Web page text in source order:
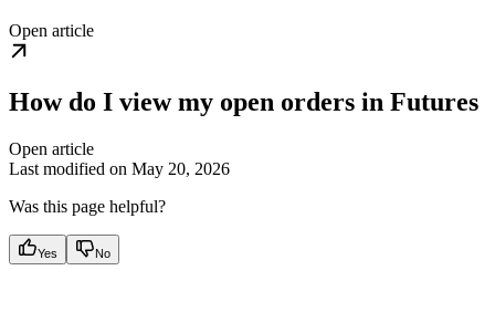
Open article
How do I view my open orders in Futures
Open article
Last modified on May 20, 2026
Was this page helpful?
Yes No